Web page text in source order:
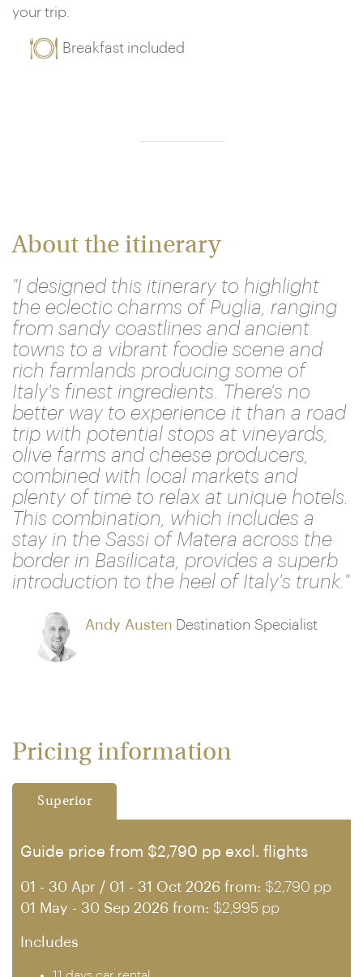
your trip.
Breakfast included
About the itinerary
"I designed this itinerary to highlight
the eclectic charms of Puglia, ranging
from sandy coastlines and ancient
towns to a vibrant foodie scene and
rich farmlands producing some of
Italy's finest ingredients. There's no
better way to experience it than a road
trip with potential stops at vineyards,
olive farms and cheese producers,
combined with local markets and
plenty of time to relax at unique hotels.
This combination, which includes a
stay in the Sassi of Matera across the
border in Basilicata, provides a superb
introduction to the heel of Italy's trunk."
Andy Austen Destination Specialist
Pricing information
Superior
Guide price from $2,790 pp excl. flights
01 - 30 Apr / 01 - 31 Oct 2026 from: $2,790 pp
01 May - 30 Sep 2026 from: $2,995 pp
Includes